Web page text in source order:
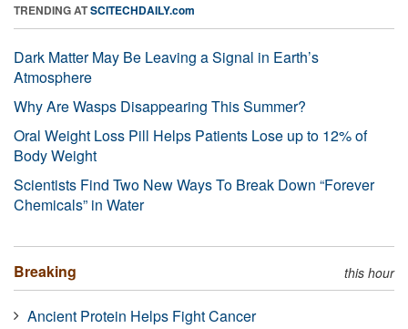
TRENDING ATSCITECHDAILY.com
Dark Matter May Be Leaving a Signal in Earth’s
Atmosphere
Why Are Wasps Disappearing This Summer?
Oral Weight Loss Pill Helps Patients Lose up to 12% of
Body Weight
Scientists Find Two New Ways To Break Down “Forever
Chemicals” in Water
Breaking this hour
Ancient Protein Helps Fight Cancer